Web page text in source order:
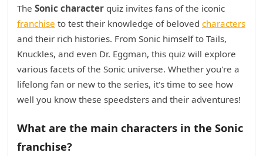
The Sonic character quiz invites fans of the iconic
franchise to test their knowledge of beloved characters
and their rich histories. From Sonic himself to Tails,
Knuckles, and even Dr. Eggman, this quiz will explore
various facets of the Sonic universe. Whether you're a
lifelong fan or new to the series, it's time to see how
well you know these speedsters and their adventures!
What are the main characters in the Sonic
franchise?